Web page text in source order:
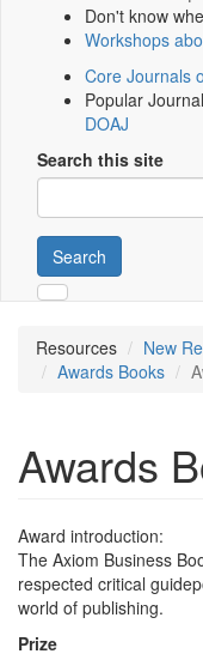
Don't know
Workshops
Core Journals
Popular
DOAJ
Search this site
Search
Resources
New
Awards Books
Awards
Award introduction:
The Axiom Business
respected critical
world of publishing.
Prize